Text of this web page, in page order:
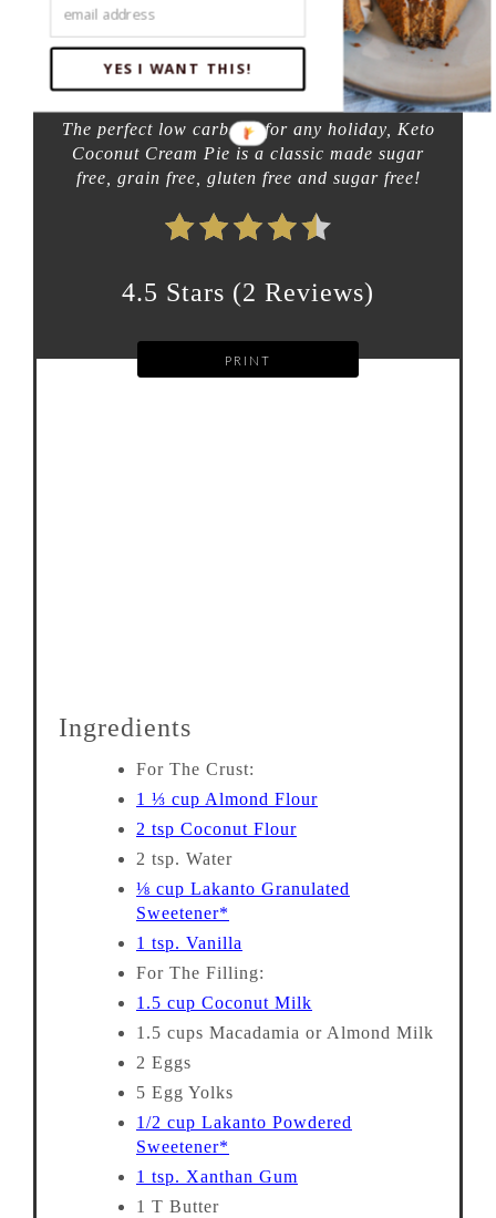
additional time: 5 HOURS
total time: 5 HOURS 35 MINUTES
The perfect low carb pie for any holiday, Keto
Coconut Cream Pie is a classic made sugar
free, grain free, gluten free and sugar free!
4.5 Stars (2 Reviews)
PRINT
Ingredients
For The Crust:
1 ⅓ cup Almond Flour
2 tsp Coconut Flour
2 tsp. Water
⅛ cup Lakanto Granulated
Sweetener*
1 tsp. Vanilla
For The Filling:
1.5 cup Coconut Milk
1.5 cups Macadamia or Almond Milk
2 Eggs
5 Egg Yolks
1/2 cup Lakanto Powdered
Sweetener*
1 tsp. Xanthan Gum
1 T Butter
YES I WANT THIS!